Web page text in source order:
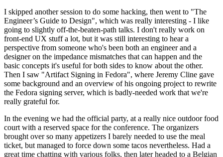
I skipped another session to do some hacking, then went to "The
Engineer’s Guide to Design", which was really interesting - I like
going to slightly off-the-beaten-path talks. I don't really work on
front-end UX stuff a lot, but it was still interesting to hear a
perspective from someone who's been both an engineer and a
designer on the impedance mismatches that can happen and the
basic concepts it's useful for both sides to know about the other.
Then I saw "Artifact Signing in Fedora", where Jeremy Cline gave
some background and an overview of his ongoing project to rewrite
the Fedora signing server, which is badly-needed work that we're
really grateful for.
In the evening we had the official party, at a really nice outdoor food
court with a reserved space for the conference. The organizers
brought over so many appetizers I barely needed to use the meal
ticket, but managed to force down some tacos nevertheless. Had a
great time chatting with various folks, then later headed to a Belgian